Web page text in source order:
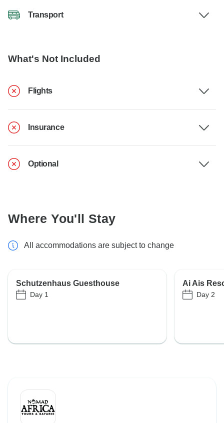
Transport
What's Not Included
Flights
Insurance
Optional
Where You'll Stay
All accommodations are subject to change
Schutzenhaus Guesthouse
Day 1
Ai Ais
Day 2